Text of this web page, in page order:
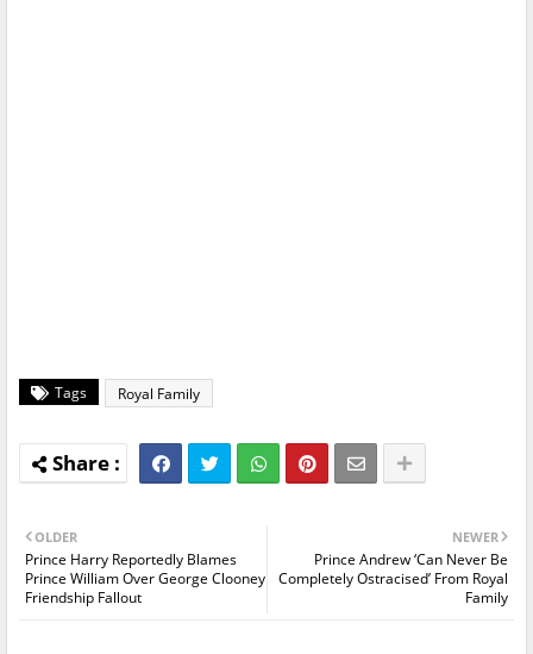
Tags Royal Family
NEWER
Prince Andrew ‘Can Never Be
Completely Ostracised’ From Royal
Family
OLDER
Prince Harry Reportedly Blames
Prince William Over George Clooney
Friendship Fallout